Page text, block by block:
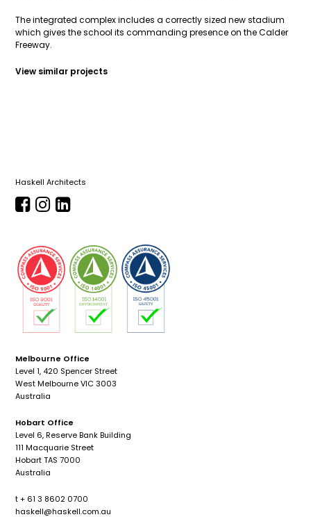
The integrated complex includes a correctly sized new stadium
which gives the school its commanding presence on the Calder
Freeway.
View similar projects
Haskell Architects
Melbourne Office
Level 1, 420 Spencer Street
West Melbourne VIC 3003
Australia
Hobart Office
Level 6, Reserve Bank Building
111 Macquarie Street
Hobart TAS 7000
Australia
t + 61 3 8602 0700
haskell@haskell.com.au